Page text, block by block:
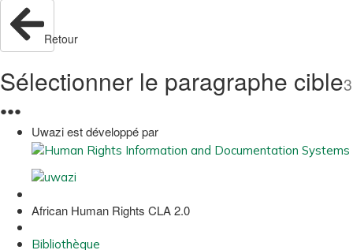
Retour
Sélectionner le paragraphe cible3
●●●
Uwazi est développé par
African Human Rights CLA 2.0
Bibliothèque